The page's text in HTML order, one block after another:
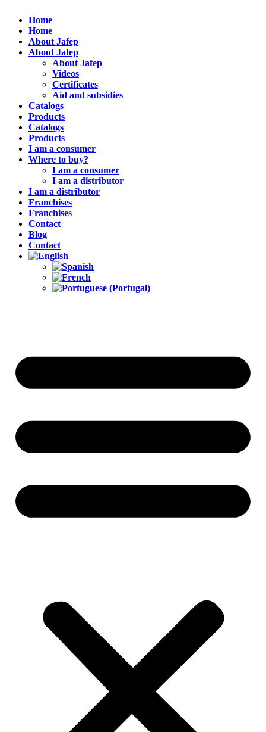
Home
Home
About Jafep
About Jafep
About Jafep
Videos
Certificates
Aid and subsidies
Catalogs
Products
Catalogs
Products
I am a consumer
Where to buy?
I am a consumer
I am a distributor
I am a distributor
Franchises
Franchises
Contact
Blog
Contact